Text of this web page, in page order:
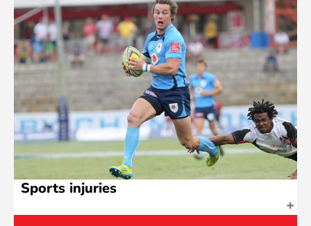
Sports injuries